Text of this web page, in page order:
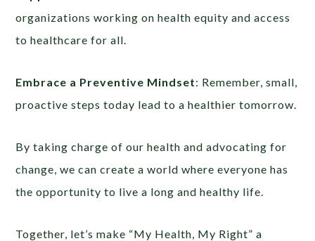
organizations working on health equity and access
to healthcare for all.
Embrace a Preventive Mindset: Remember, small,
proactive steps today lead to a healthier tomorrow.
By taking charge of our health and advocating for
change, we can create a world where everyone has
the opportunity to live a long and healthy life.
Together, let’s make “My Health, My Right” a